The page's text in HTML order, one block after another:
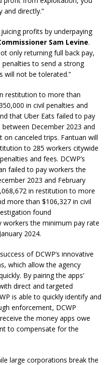
and directly.”
profits by underpaying
Sam Levine.
only returning full back pay,
to send a strong
will not be tolerated.”
restitution to more than
in civil penalties and
that Uber Eats failed to pay
December 2023 and
canceled trips. Fantuan will
to 285 workers citywide
and fees. DCWP’s
failed to pay workers the
2023 and February
in restitution to more
more than $106,327 in civil
found
workers the minimum pay rate
2024.
of DCWP’s innovative
which allow the agency
By pairing the apps’
direct and targeted
is able to quickly identify and
enforcement, DCWP
the money apps owe
to compensate for the
large corporations break the